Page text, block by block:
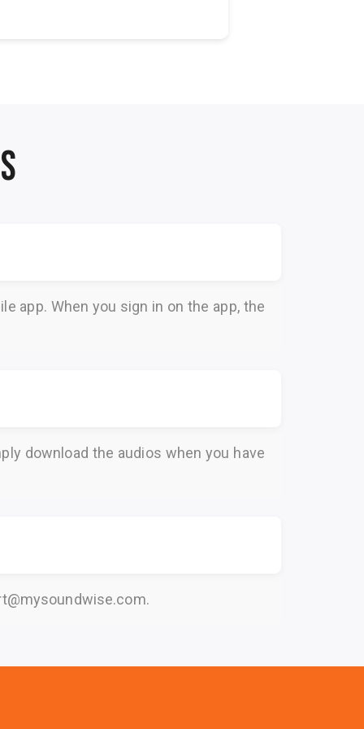
app. When you sign in on the app, the
download the audios when you have
.